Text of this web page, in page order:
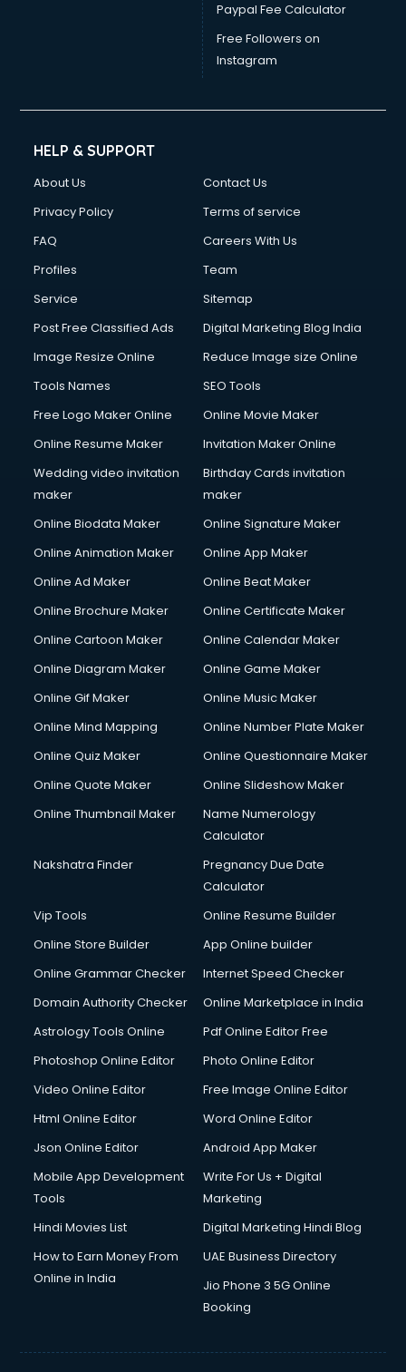
Paypal Fee Calculator
Free Followers on
Instagram
HELP & SUPPORT
About Us
Contact Us
Privacy Policy
Terms of service
FAQ
Careers With Us
Profiles
Team
Service
Sitemap
Post Free Classified Ads
Digital Marketing Blog India
Image Resize Online
Reduce Image size Online
Tools Names
SEO Tools
Free Logo Maker Online
Online Movie Maker
Online Resume Maker
Invitation Maker Online
Wedding video invitation
maker
Birthday Cards invitation
maker
Online Biodata Maker
Online Signature Maker
Online Animation Maker
Online App Maker
Online Ad Maker
Online Beat Maker
Online Brochure Maker
Online Certificate Maker
Online Cartoon Maker
Online Calendar Maker
Online Diagram Maker
Online Game Maker
Online Gif Maker
Online Music Maker
Online Mind Mapping
Online Number Plate Maker
Online Quiz Maker
Online Questionnaire Maker
Online Quote Maker
Online Slideshow Maker
Online Thumbnail Maker
Name Numerology
Calculator
Nakshatra Finder
Pregnancy Due Date
Calculator
Vip Tools
Online Resume Builder
Online Store Builder
App Online builder
Online Grammar Checker
Internet Speed Checker
Domain Authority Checker
Online Marketplace in India
Astrology Tools Online
Pdf Online Editor Free
Photoshop Online Editor
Photo Online Editor
Video Online Editor
Free Image Online Editor
Html Online Editor
Word Online Editor
Json Online Editor
Android App Maker
Mobile App Development
Tools
Write For Us + Digital
Marketing
Hindi Movies List
Digital Marketing Hindi Blog
How to Earn Money From
Online in India
UAE Business Directory
Jio Phone 3 5G Online
Booking